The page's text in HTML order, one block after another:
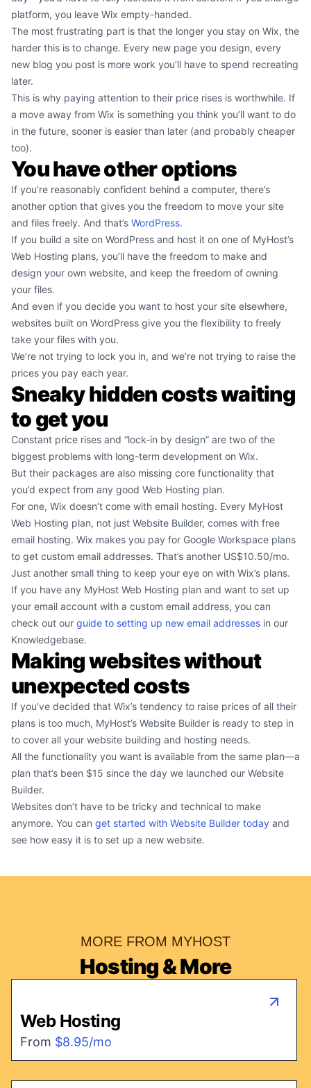
platform, you leave Wix empty-handed.
The most frustrating part is that the longer you stay on Wix, the
harder this is to change. Every new page you design, every
new blog you post is more work you’ll have to spend recreating
later.
This is why paying attention to their price rises is worthwhile. If
a move away from Wix is something you think you’ll want to do
in the future, sooner is easier than later (and probably cheaper
too).
You have other options
If you’re reasonably confident behind a computer, there’s
another option that gives you the freedom to move your site
and files freely. And that’s WordPress.
If you build a site on WordPress and host it on one of MyHost’s
Web Hosting plans, you’ll have the freedom to make and
design your own website, and keep the freedom of owning
your files.
And even if you decide you want to host your site elsewhere,
websites built on WordPress give you the flexibility to freely
take your files with you.
We’re not trying to lock you in, and we’re not trying to raise the
prices you pay each year.
Sneaky hidden costs waiting
to get you
Constant price rises and “lock-in by design” are two of the
biggest problems with long-term development on Wix.
But their packages are also missing core functionality that
you’d expect from any good Web Hosting plan.
For one, Wix doesn’t come with email hosting. Every MyHost
Web Hosting plan, not just Website Builder, comes with free
email hosting. Wix makes you pay for Google Workspace plans
to get custom email addresses. That’s another US$10.50/mo.
Just another small thing to keep your eye on with Wix’s plans.
If you have any MyHost Web Hosting plan and want to set up
your email account with a custom email address, you can
check out our guide to setting up new email addresses in our
Knowledgebase.
Making websites without
unexpected costs
If you’ve decided that Wix’s tendency to raise prices of all their
plans is too much, MyHost’s Website Builder is ready to step in
to cover all your website building and hosting needs.
All the functionality you want is available from the same plan—a
plan that’s been $15 since the day we launched our Website
Builder.
Websites don’t have to be tricky and technical to make
anymore. You can get started with Website Builder today and
see how easy it is to set up a new website.
MORE FROM MYHOST
Hosting & More
Web Hosting
From $8.95/mo